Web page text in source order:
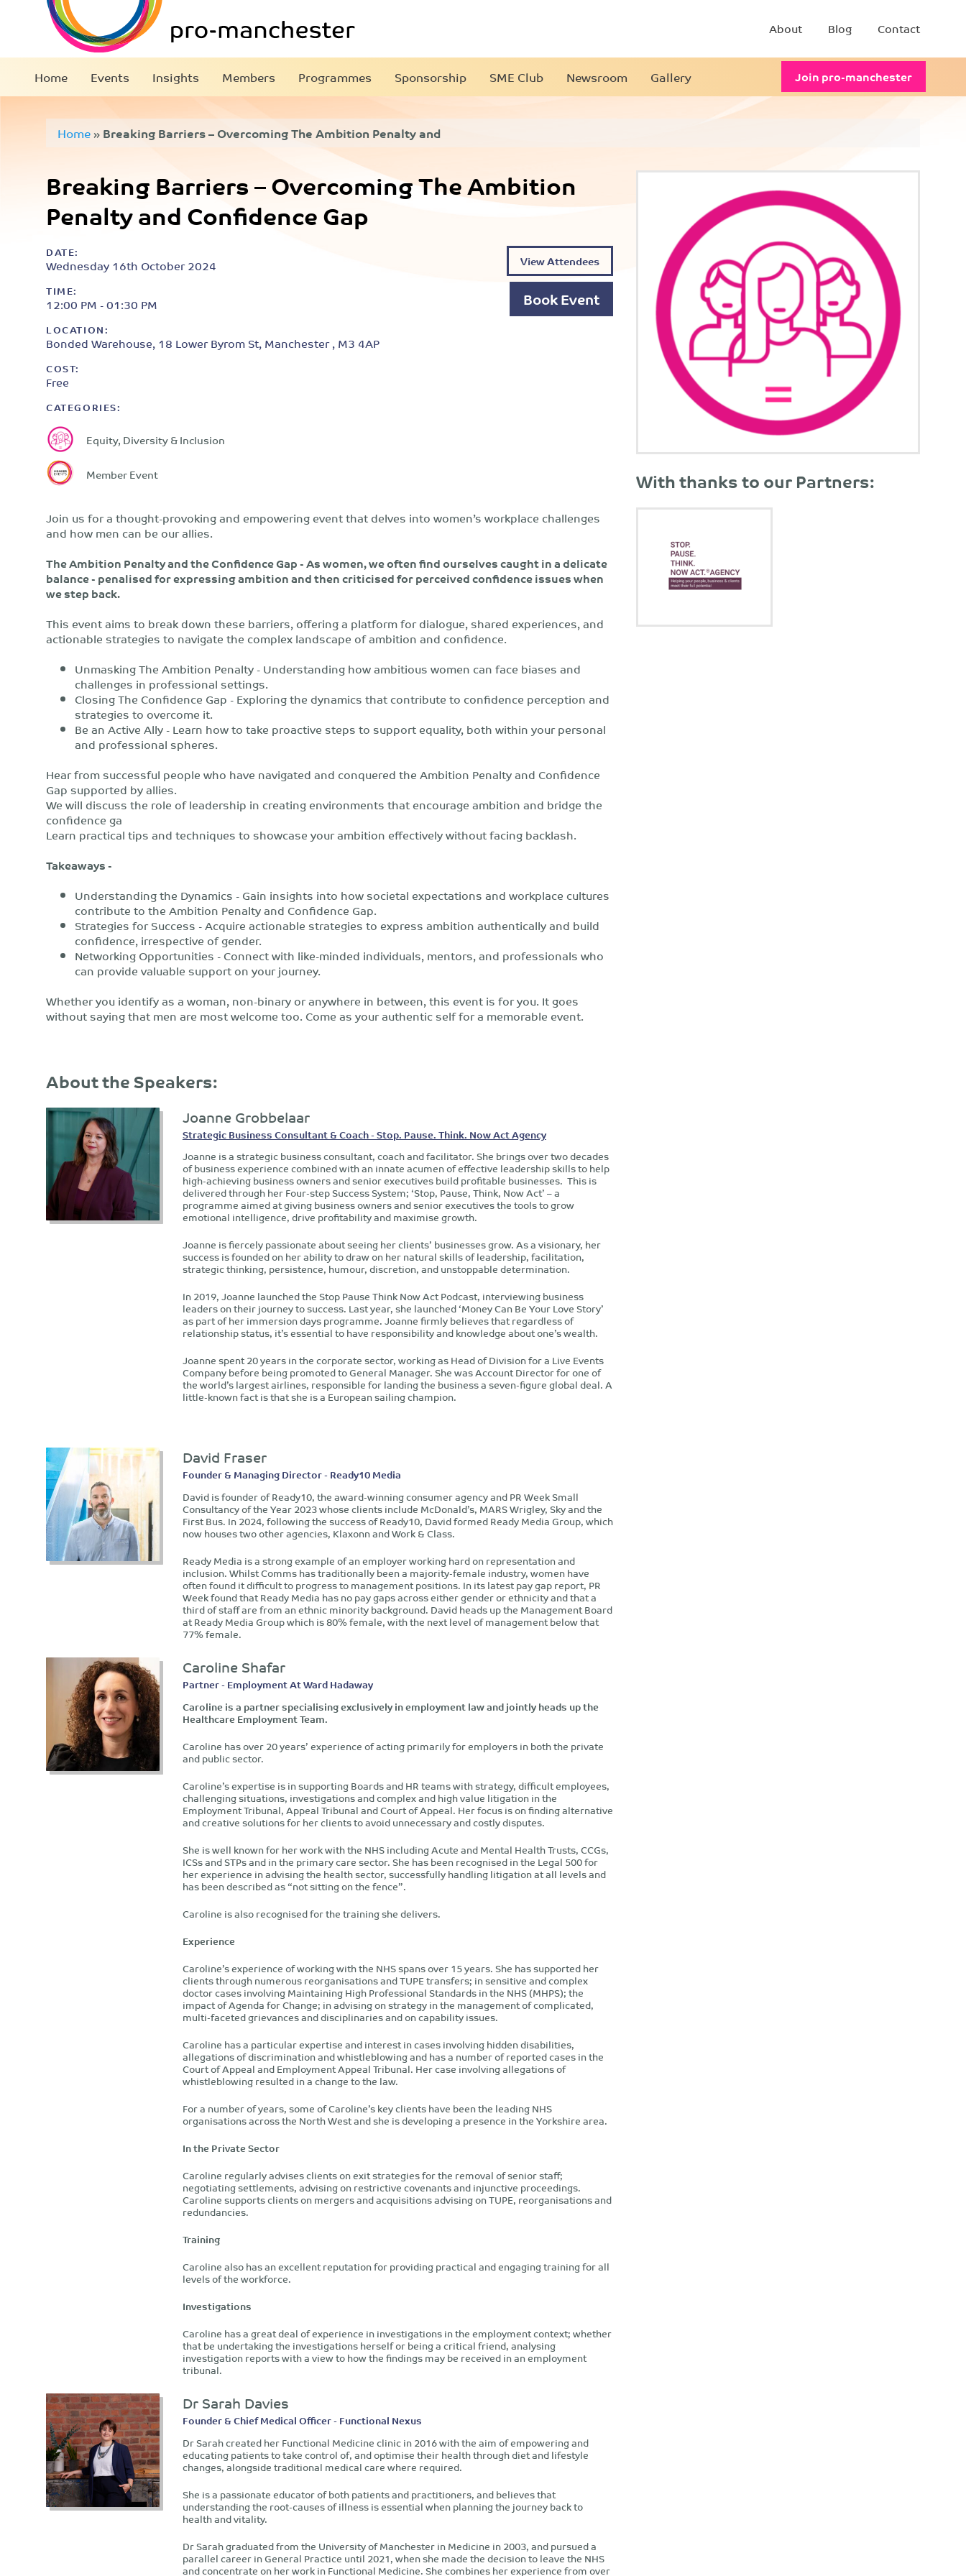
About Blog Contact
Home Events Insights Members Programmes Sponsorship SME Club Newsroom Gallery Join pro-manchester
Home»Breaking Barriers – Overcoming The Ambition Penalty and
Breaking Barriers – Overcoming The Ambition
Penalty and Confidence Gap
DATE:
Wednesday 16th October 2024
TIME:
12:00 PM - 01:30 PM
LOCATION:
Bonded Warehouse, 18 Lower Byrom St, Manchester , M3 4AP
COST:
Free
CATEGORIES:
Equity, Diversity & Inclusion
Member Event
View Attendees
Book Event
Join us for a thought-provoking and empowering event that delves into women’s workplace challenges
and how men can be our allies.
The Ambition Penalty and the Confidence Gap - As women, we often find ourselves caught in a delicate
balance - penalised for expressing ambition and then criticised for perceived confidence issues when
we step back.
This event aims to break down these barriers, offering a platform for dialogue, shared experiences, and
actionable strategies to navigate the complex landscape of ambition and confidence.
Unmasking The Ambition Penalty - Understanding how ambitious women can face biases and
challenges in professional settings.
Closing The Confidence Gap - Exploring the dynamics that contribute to confidence perception and
strategies to overcome it.
Be an Active Ally - Learn how to take proactive steps to support equality, both within your personal
and professional spheres.
Hear from successful people who have navigated and conquered the Ambition Penalty and Confidence
Gap supported by allies.
We will discuss the role of leadership in creating environments that encourage ambition and bridge the
confidence ga
Learn practical tips and techniques to showcase your ambition effectively without facing backlash.
Takeaways -
Understanding the Dynamics - Gain insights into how societal expectations and workplace cultures
contribute to the Ambition Penalty and Confidence Gap.
Strategies for Success - Acquire actionable strategies to express ambition authentically and build
confidence, irrespective of gender.
Networking Opportunities - Connect with like-minded individuals, mentors, and professionals who
can provide valuable support on your journey.
Whether you identify as a woman, non-binary or anywhere in between, this event is for you. It goes
without saying that men are most welcome too. Come as your authentic self for a memorable event.
About the Speakers:
Joanne Grobbelaar
Strategic Business Consultant & Coach - Stop. Pause. Think. Now Act Agency
Joanne is a strategic business consultant, coach and facilitator. She brings over two decades
of business experience combined with an innate acumen of effective leadership skills to help
high-achieving business owners and senior executives build profitable businesses. This is
delivered through her Four-step Success System; ‘Stop, Pause, Think, Now Act’ – a
programme aimed at giving business owners and senior executives the tools to grow
emotional intelligence, drive profitability and maximise growth.
Joanne is fiercely passionate about seeing her clients’ businesses grow. As a visionary, her
success is founded on her ability to draw on her natural skills of leadership, facilitation,
strategic thinking, persistence, humour, discretion, and unstoppable determination.
In 2019, Joanne launched the Stop Pause Think Now Act Podcast, interviewing business
leaders on their journey to success. Last year, she launched ‘Money Can Be Your Love Story’
as part of her immersion days programme. Joanne firmly believes that regardless of
relationship status, it’s essential to have responsibility and knowledge about one’s wealth.
Joanne spent 20 years in the corporate sector, working as Head of Division for a Live Events
Company before being promoted to General Manager. She was Account Director for one of
the world’s largest airlines, responsible for landing the business a seven-figure global deal. A
little-known fact is that she is a European sailing champion.
David Fraser
Founder & Managing Director - Ready10 Media
David is founder of Ready10, the award-winning consumer agency and PR Week Small
Consultancy of the Year 2023 whose clients include McDonald’s, MARS Wrigley, Sky and the
First Bus. In 2024, following the success of Ready10, David formed Ready Media Group, which
now houses two other agencies, Klaxonn and Work & Class.
Ready Media is a strong example of an employer working hard on representation and
inclusion. Whilst Comms has traditionally been a majority-female industry, women have
often found it difficult to progress to management positions. In its latest pay gap report, PR
Week found that Ready Media has no pay gaps across either gender or ethnicity and that a
third of staff are from an ethnic minority background. David heads up the Management Board
at Ready Media Group which is 80% female, with the next level of management below that
77% female.
Caroline Shafar
Partner - Employment At Ward Hadaway
Caroline is a partner specialising exclusively in employment law and jointly heads up the
Healthcare Employment Team.
Caroline has over 20 years’ experience of acting primarily for employers in both the private
and public sector.
Caroline’s expertise is in supporting Boards and HR teams with strategy, difficult employees,
challenging situations, investigations and complex and high value litigation in the
Employment Tribunal, Appeal Tribunal and Court of Appeal. Her focus is on finding alternative
and creative solutions for her clients to avoid unnecessary and costly disputes.
She is well known for her work with the NHS including Acute and Mental Health Trusts, CCGs,
ICSs and STPs and in the primary care sector. She has been recognised in the Legal 500 for
her experience in advising the health sector, successfully handling litigation at all levels and
has been described as “not sitting on the fence”.
Caroline is also recognised for the training she delivers.
Experience
Caroline’s experience of working with the NHS spans over 15 years. She has supported her
clients through numerous reorganisations and TUPE transfers; in sensitive and complex
doctor cases involving Maintaining High Professional Standards in the NHS (MHPS); the
impact of Agenda for Change; in advising on strategy in the management of complicated,
multi-faceted grievances and disciplinaries and on capability issues.
Caroline has a particular expertise and interest in cases involving hidden disabilities,
allegations of discrimination and whistleblowing and has a number of reported cases in the
Court of Appeal and Employment Appeal Tribunal. Her case involving allegations of
whistleblowing resulted in a change to the law.
For a number of years, some of Caroline’s key clients have been the leading NHS
organisations across the North West and she is developing a presence in the Yorkshire area.
In the Private Sector
Caroline regularly advises clients on exit strategies for the removal of senior staff;
negotiating settlements, advising on restrictive covenants and injunctive proceedings.
Caroline supports clients on mergers and acquisitions advising on TUPE, reorganisations and
redundancies.
Training
Caroline also has an excellent reputation for providing practical and engaging training for all
levels of the workforce.
Investigations
Caroline has a great deal of experience in investigations in the employment context; whether
that be undertaking the investigations herself or being a critical friend, analysing
investigation reports with a view to how the findings may be received in an employment
tribunal.
Dr Sarah Davies
Founder & Chief Medical Officer - Functional Nexus
Dr Sarah created her Functional Medicine clinic in 2016 with the aim of empowering and
educating patients to take control of, and optimise their health through diet and lifestyle
changes, alongside traditional medical care where required.
She is a passionate educator of both patients and practitioners, and believes that
understanding the root-causes of illness is essential when planning the journey back to
health and vitality.
Dr Sarah graduated from the University of Manchester in Medicine in 2003, and pursued a
parallel career in General Practice until 2021, when she made the decision to leave the NHS
and concentrate on her work in Functional Medicine. She combines her experience from over
With thanks to our Partners: